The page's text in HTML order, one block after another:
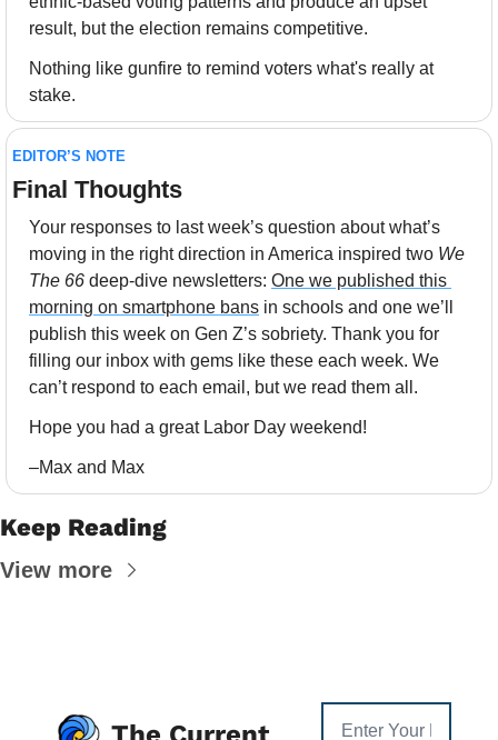
result, but the election remains competitive.
Nothing like gunfire to remind voters what's really at
stake.
EDITOR’S NOTE
Final Thoughts
Your responses to last week’s question about what’s
moving in the right direction in America inspired two We
The 66 deep-dive newsletters: One we published this
morning on smartphone bans in schools and one we’ll
publish this week on Gen Z’s sobriety. Thank you for
filling our inbox with gems like these each week. We
can’t respond to each email, but we read them all.
Hope you had a great Labor Day weekend!
–Max and Max
Keep Reading
View more